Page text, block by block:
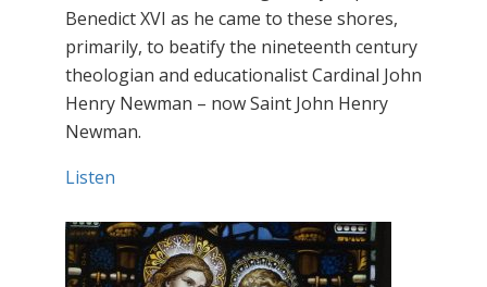
Benedict XVI as he came to these shores,
primarily, to beatify the nineteenth century
theologian and educationalist Cardinal John
Henry Newman – now Saint John Henry
Newman.
Listen